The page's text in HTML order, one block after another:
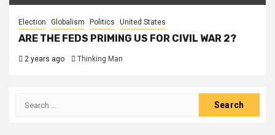
Election Globalism Politics United States
ARE THE FEDS PRIMING US FOR CIVIL WAR 2?
2 years ago Thinking Man
Search